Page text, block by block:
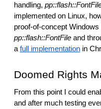
handling,
implemented on Linux,
pp::flash::FontFile and
a full implementation in
Doomed Rights
From this point I could
and after much testing